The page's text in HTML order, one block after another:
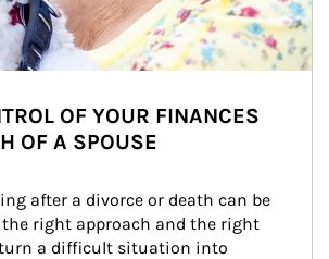
OF YOUR FINANCES
OF A SPOUSE
after a divorce or death can be
right approach and the right
turn a difficult situation into